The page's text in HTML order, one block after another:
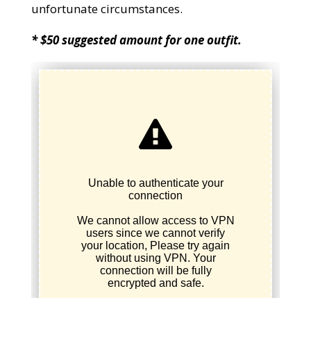
unfortunate circumstances.
* $50 suggested amount for one outfit.